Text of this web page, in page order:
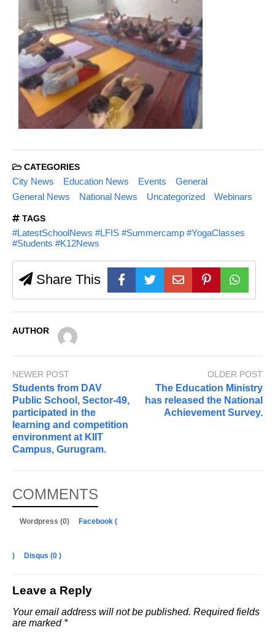
CATEGORIES
City News Education News Events
General
General News
National News Uncategorized Webinars
TAGS
#LatestSchoolNews #LFIS #Summercamp #YogaClasses
#Students #K12News
Share This
AUTHOR
NEWER POST
Students from DAV
Public School, Sector-49,
participated in the
learning and competition
environment at KIIT
Campus, Gurugram.
OLDER POST
The Education Ministry
has released the National
Achievement Survey.
COMMENTS
Wordpress (0) Facebook (
) Disqus (0 )
Leave a Reply
Your email address will not be published. Required fields
are marked *